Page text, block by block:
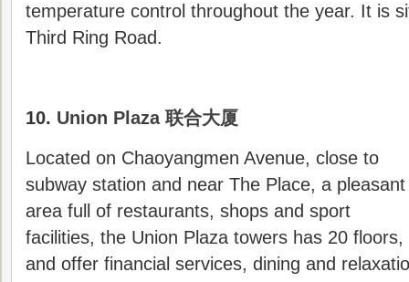
temperature control throughout the year. It is
Third Ring Road.
10. Union Plaza 联合大厦
Located on Chaoyangmen Avenue, close to
subway station and near The Place, a pleasant
area full of restaurants, shops and sport
facilities, the Union Plaza towers has 20 floors,
and offer financial services, dining and